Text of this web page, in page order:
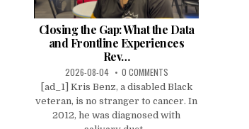
Closing the Gap: What the Data
and Frontline Experiences
Rev…
2026-08-04 0 COMMENTS
[ad_1] Kris Benz, a disabled Black
veteran, is no stranger to cancer. In
2012, he was diagnosed with